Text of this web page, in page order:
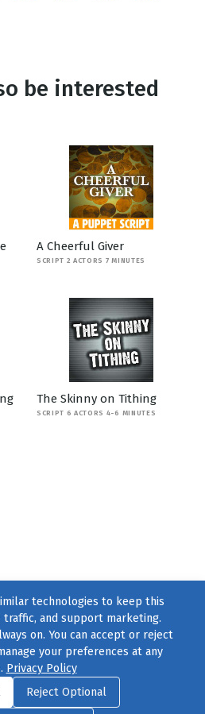
be interested
A Cheerful Giver
SCRIPT 2 ACTORS 7 MINUTES
The Skinny on Tithing
SCRIPT 6 ACTORS 4-6 MINUTES
Twitter|Instagram
, All Rights Reserved. |Privacy Policy
technologies to keep this
traffic, and support marketing.
on. You can accept or reject
your preferences at any
Privacy Policy
Reject Optional